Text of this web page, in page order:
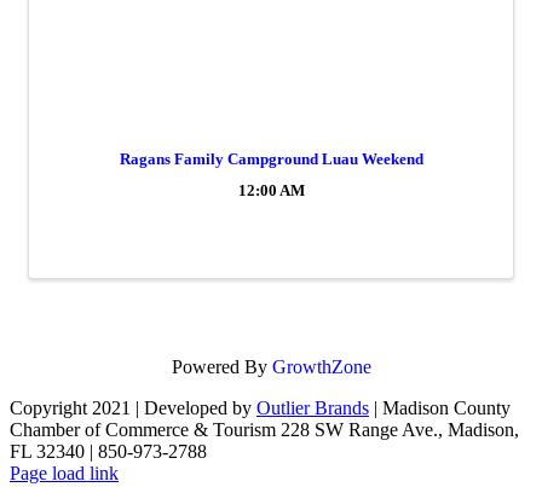
Ragans Family Campground Luau Weekend
12:00 AM
Powered By GrowthZone
Copyright 2021 | Developed by Outlier Brands | Madison County
Chamber of Commerce & Tourism 228 SW Range Ave., Madison,
FL 32340 | 850-973-2788
Facebook
Page load link